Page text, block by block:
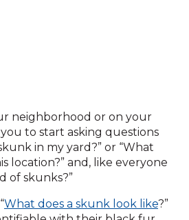
neighborhood or on your
to start asking questions
in my yard?” or “What
location?” and, like everyone
of skunks?”
What does a skunk look like?”